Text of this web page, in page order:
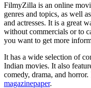
FilmyZilla is an online
genres and topics, as well
and actresses. It is a great
without commercials or to
you want to get more
It has a wide selection of
Indian movies. It also
comedy, drama, and
magazinepaper.